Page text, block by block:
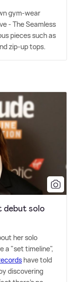
gym-wear
- The Seamless
pieces such as
zip-up tops.
debut solo
her solo
a "set timeline",
have told
discovering